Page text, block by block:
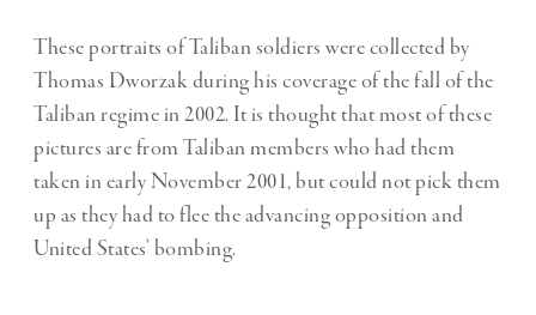
These portraits of Taliban soldiers were collected by
Thomas Dworzak during his coverage of the fall of the
Taliban regime in 2002. It is thought that most of these
pictures are from Taliban members who had them
taken in early November 2001, but could not pick them
up as they had to flee the advancing opposition and
United States’ bombing.